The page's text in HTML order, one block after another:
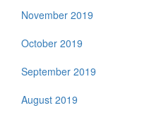
November 2019
October 2019
September 2019
August 2019